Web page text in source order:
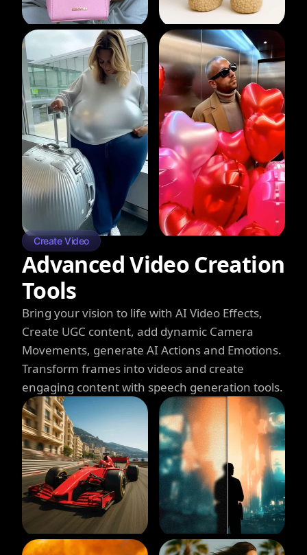
Create Video
Advanced Video Creation
Tools
Bring your vision to life with AI Video Effects,
Create UGC content, add dynamic Camera
Movements, generate AI Actions and Emotions.
Transform frames into videos and create
engaging content with speech generation tools.